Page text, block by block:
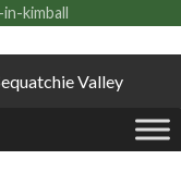
Valley